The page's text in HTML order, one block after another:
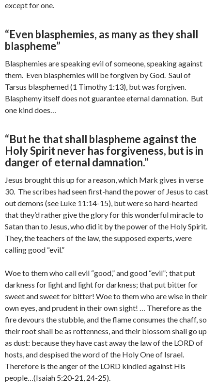
except for one.
“Even blasphemies, as many as they shall
blaspheme”
Blasphemies are speaking evil of someone, speaking against
them. Even blasphemies will be forgiven by God. Saul of
Tarsus blasphemed (1 Timothy 1:13), but was forgiven.
Blasphemy itself does not guarantee eternal damnation. But
one kind does…
“But he that shall blaspheme against the
Holy Spirit never has forgiveness, but is in
danger of eternal damnation.”
Jesus brought this up for a reason, which Mark gives in verse
30. The scribes had seen first-hand the power of Jesus to cast
out demons (see Luke 11:14-15), but were so hard-hearted
that they’d rather give the glory for this wonderful miracle to
Satan than to Jesus, who did it by the power of the Holy Spirit.
They, the teachers of the law, the supposed experts, were
calling good “evil.”
Woe to them who call evil “good,” and good “evil”; that put
darkness for light and light for darkness; that put bitter for
sweet and sweet for bitter! Woe to them who are wise in their
own eyes, and prudent in their own sight! … Therefore as the
fire devours the stubble, and the flame consumes the chaff, so
their root shall be as rottenness, and their blossom shall go up
as dust: because they have cast away the law of the LORD of
hosts, and despised the word of the Holy One of Israel.
Therefore is the anger of the LORD kindled against His
people…(Isaiah 5:20-21, 24-25).